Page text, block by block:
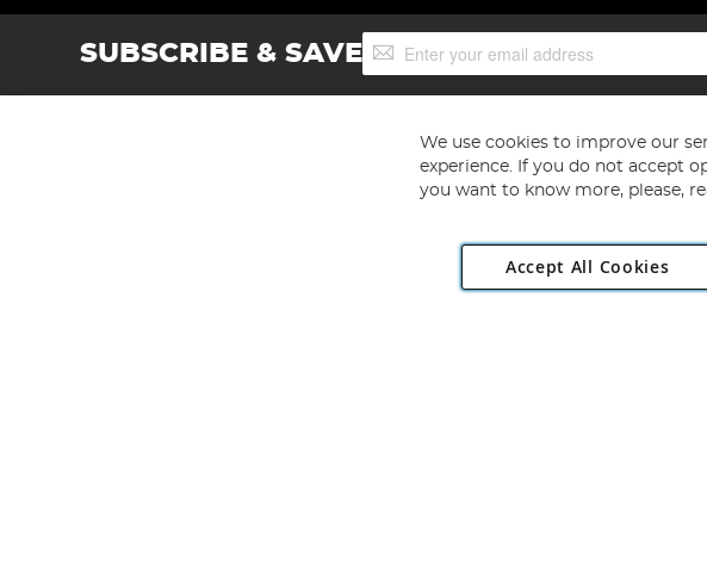
SUBSCRIBE & SAVESign
Up
Copyright 1997 -
Angling Direct plc, 2D Wendover Road, Rackheath Industrial Estate, Norwich,
We use cookies to improve our
experience. If you do not accept
you want to know more, please,
Accept All Cookies